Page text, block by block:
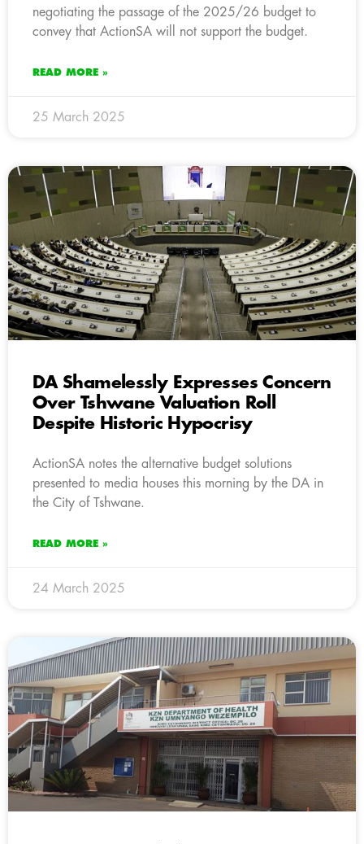
negotiating the passage of the 2025/26 budget to
convey that ActionSA will not support the budget.
READ MORE »
25 March 2025
DA Shamelessly Expresses Concern
Over Tshwane Valuation Roll
Despite Historic Hypocrisy
ActionSA notes the alternative budget solutions
presented to media houses this morning by the DA in
the City of Tshwane.
READ MORE »
24 March 2025